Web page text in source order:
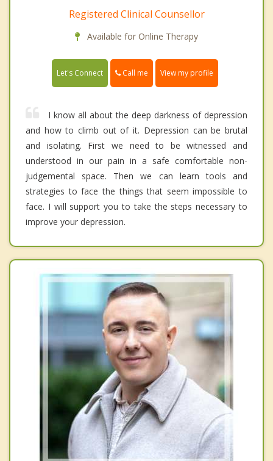
Registered Clinical Counsellor
Available for Online Therapy
Let's Connect Call me View my profile
I know all about the deep darkness of depression
and how to climb out of it. Depression can be brutal
and isolating. First we need to be witnessed and
understood in our pain in a safe comfortable non-
judgemental space. Then we can learn tools and
strategies to face the things that seem impossible to
face. I will support you to take the steps necessary to
improve your depression.